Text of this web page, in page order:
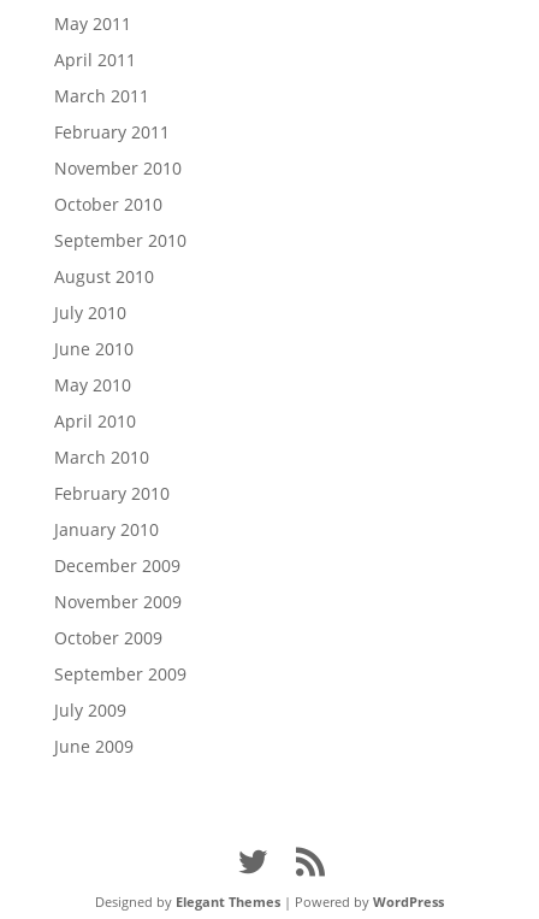
May 2011
April 2011
March 2011
February 2011
November 2010
October 2010
September 2010
August 2010
July 2010
June 2010
May 2010
April 2010
March 2010
February 2010
January 2010
December 2009
November 2009
October 2009
September 2009
July 2009
June 2009
Designed by Elegant Themes| Powered by WordPress